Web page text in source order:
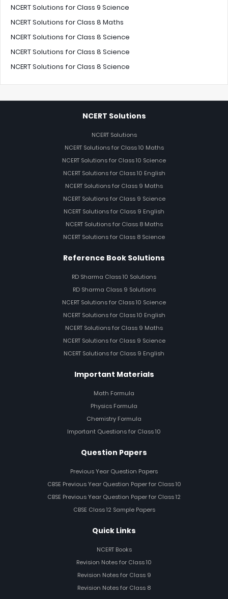
NCERT Solutions for Class 9 Science
NCERT Solutions for Class 8 Maths
NCERT Solutions for Class 8 Science
NCERT Solutions for Class 8 Science
NCERT Solutions for Class 8 Science
NCERT Solutions
NCERT Solutions
NCERT Solutions for Class 10 Maths
NCERT Solutions for Class 10 Science
NCERT Solutions for Class 10 English
NCERT Solutions for Class 9 Maths
NCERT Solutions for Class 9 Science
NCERT Solutions for Class 9 English
NCERT Solutions for Class 8 Maths
NCERT Solutions for Class 8 Science
Reference Book Solutions
RD Sharma Class 10 Solutions
RD Sharma Class 9 Solutions
NCERT Solutions for Class 10 Science
NCERT Solutions for Class 10 English
NCERT Solutions for Class 9 Maths
NCERT Solutions for Class 9 Science
NCERT Solutions for Class 9 English
Important Materials
Math Formula
Physics Formula
Chemistry Formula
Important Questions for Class 10
Question Papers
Previous Year Question Papers
CBSE Previous Year Question Paper for Class 10
CBSE Previous Year Question Paper for Class 12
CBSE Class 12 Sample Papers
Quick Links
NCERT Books
Revision Notes for Class 10
Revision Notes for Class 9
Revision Notes for Class 8